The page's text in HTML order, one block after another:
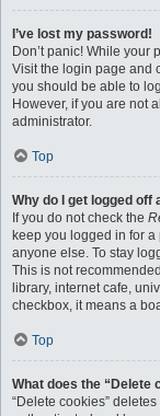
I’ve lost my password!
Don’t panic! While your
Visit the login page and
you should be able to
However, if you are not
administrator.
Top
Why do I get logged off
If you do not check the
keep you logged in for
anyone else. To stay
This is not
library, internet cafe,
checkbox, it means a
Top
What does the “Delete
“Delete cookies”